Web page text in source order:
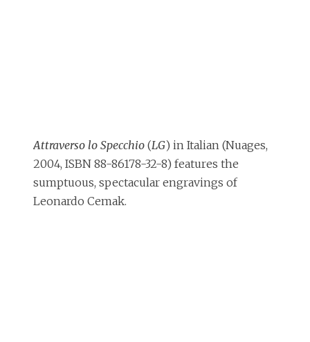
Attraverso lo Specchio (LG) in Italian (Nuages,
2004, ISBN 88-86178-32-8) features the
sumptuous, spectacular engravings of
Leonardo Cemak.